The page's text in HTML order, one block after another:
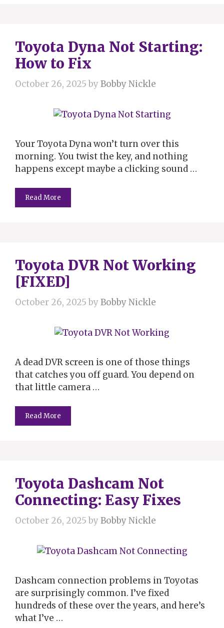
Toyota Dyna Not Starting:
How to Fix
October 26, 2025 byBobby Nickle
Your Toyota Dyna won’t turn over this
morning. You twist the key, and nothing
happens except maybe a clicking sound …
Read More
Toyota DVR Not Working
[FIXED]
October 26, 2025 byBobby Nickle
A dead DVR screen is one of those things
that catches you off guard. You depend on
that little camera …
Read More
Toyota Dashcam Not
Connecting: Easy Fixes
October 26, 2025 byBobby Nickle
Dashcam connection problems in Toyotas
are surprisingly common. I’ve fixed
hundreds of these over the years, and here’s
what I’ve …